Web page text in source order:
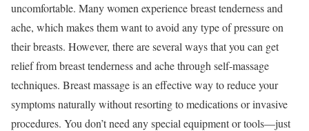
uncomfortable. Many women experience breast tenderness and
ache, which makes them want to avoid any type of pressure on
their breasts. However, there are several ways that you can get
relief from breast tenderness and ache through self-massage
techniques. Breast massage is an effective way to reduce your
symptoms naturally without resorting to medications or invasive
procedures. You don’t need any special equipment or tools—just